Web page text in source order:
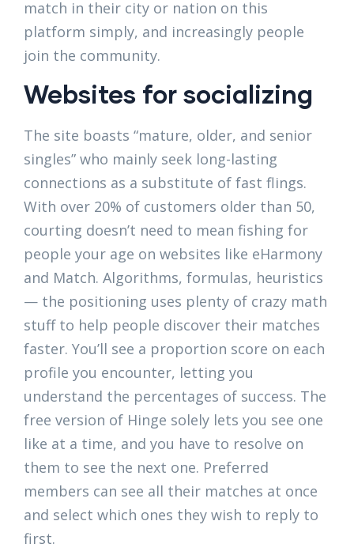
match in their city or nation on this
platform simply, and increasingly people
join the community.
Websites for socializing
The site boasts “mature, older, and senior
singles” who mainly seek long-lasting
connections as a substitute of fast flings.
With over 20% of customers older than 50,
courting doesn’t need to mean fishing for
people your age on websites like eHarmony
and Match. Algorithms, formulas, heuristics
— the positioning uses plenty of crazy math
stuff to help people discover their matches
faster. You’ll see a proportion score on each
profile you encounter, letting you
understand the percentages of success. The
free version of Hinge solely lets you see one
like at a time, and you have to resolve on
them to see the next one. Preferred
members can see all their matches at once
and select which ones they wish to reply to
first.